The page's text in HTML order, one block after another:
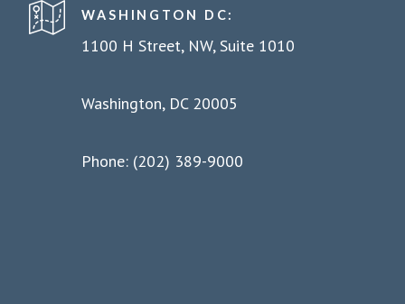
WASHINGTON DC:
1100 H Street, NW, Suite 1010
Washington, DC 20005
Phone: (202) 389-9000